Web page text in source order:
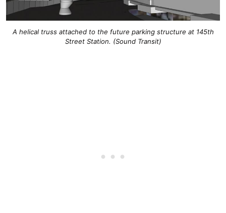
A helical truss attached to the future parking structure at 145th
Street Station. (Sound Transit)